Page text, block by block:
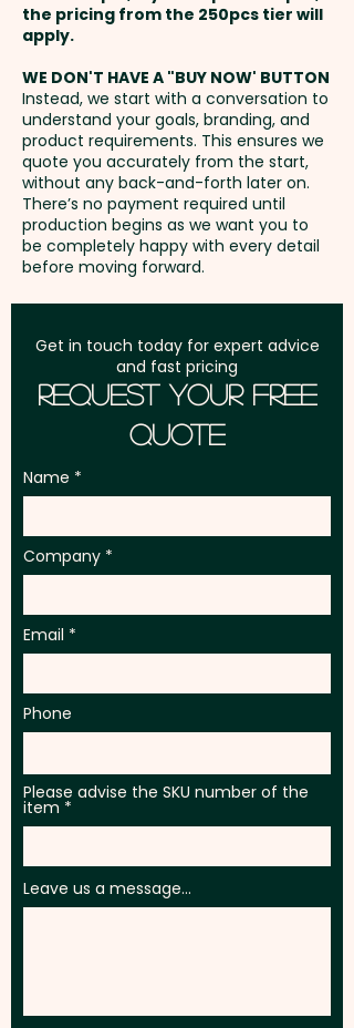
that keeps your brand top of
mind.
Mixed Skittles Colours only.
Pricing includes a full colour
printed sticker in 1 position.
Freight:
address in Australia
GST:Prices displayed are
excluding GST
the pricing from the 250pcs tier will
apply.
WE DON'T HAVE A "BUY NOW' BUTTON
Instead, we start with a conversation to
understand your goals, branding, and
product requirements. This ensures we
quote you accurately from the start,
without any back-and-forth later on.
There’s no payment required until
production begins as we want you to
be completely happy with every detail
before moving forward.
Get in touch today for expert advice
and fast pricing
Request Your Free
Quote
Name
Company
Email
Phone
Please advise the SKU number of the
item
Leave us a message...